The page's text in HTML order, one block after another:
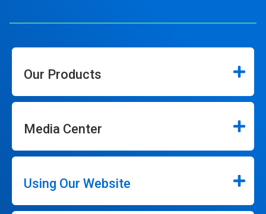
Our Products
Media Center
Using Our Website